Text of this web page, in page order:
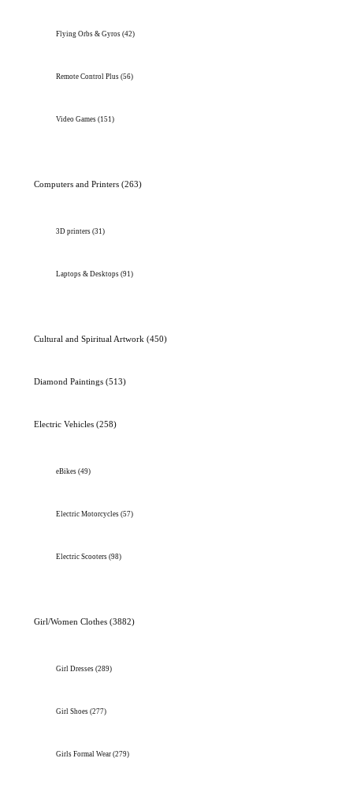
Flying Orbs & Gyros (42)
Remote Control Plus (56)
Video Games (151)
Computers and Printers (263)
3D printers (31)
Laptops & Desktops (91)
Cultural and Spiritual Artwork (450)
Diamond Paintings (513)
Electric Vehicles (258)
eBikes (49)
Electric Motorcycles (57)
Electric Scooters (98)
Girl/Women Clothes (3882)
Girl Dresses (289)
Girl Shoes (277)
Girls Formal Wear (279)